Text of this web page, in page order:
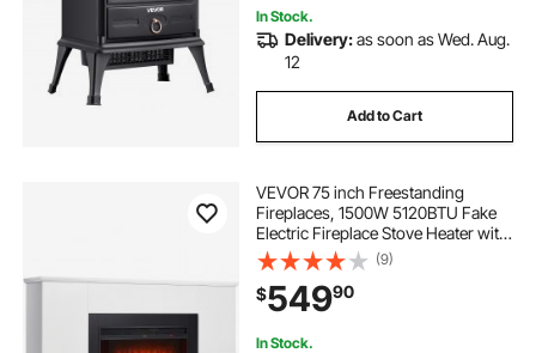
In Stock.
Delivery:as soon as Wed. Aug.
12
Add to Cart
VEVOR 75 inch Freestanding
Fireplaces, 1500W 5120BTU Fake
Electric Fireplace Stove Heater with
Mantel, Overheating Protection,
Adjustable Flames,Timer, Remote,
for Living Room,Bedroom,White
(9)
$54990
In Stock.